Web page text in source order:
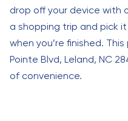
drop off your device
a shopping trip and pick
when you’re finished. This
Pointe Blvd, Leland, NC
of convenience.